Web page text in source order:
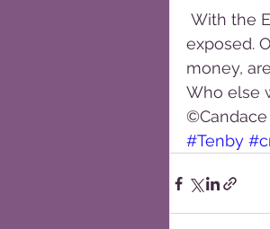
exposed.
money,
Who else
©Candace
#Tenby